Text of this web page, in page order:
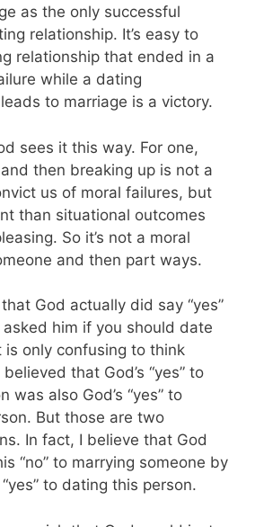
as the only successful
relationship. It’s easy to
relationship that ended in a
while a dating
to marriage is a victory.
sees it this way. For one,
then breaking up is not a
us of moral failures, but
than situational outcomes
So it’s not a moral
and then part ways.
God actually did say “yes”
him if you should date
is only confusing to think
that God’s “yes” to
was also God’s “yes” to
But those are two
In fact, I believe that God
“no” to marrying someone by
to dating this person.